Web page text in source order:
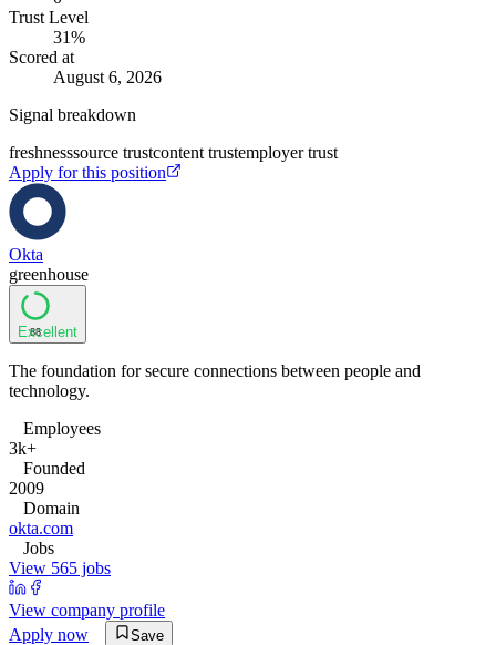
Trust Level
31%
Scored at
August 6, 2026
Signal breakdown
freshnesssource trustcontent trustemployer trust
Apply for this position
Okta
greenhouse
88
Excellent
The foundation for secure connections between people and
technology.
Employees
3k+
Founded
2009
Domain
okta.com
Jobs
View 565 jobs
View company profile
Apply now
Save